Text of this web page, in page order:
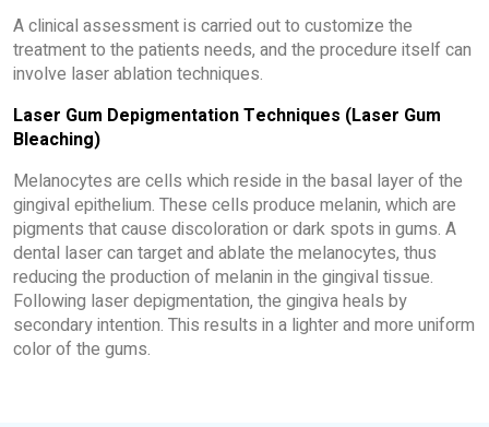
A clinical assessment is carried out to customize the
treatment to the patients needs, and the procedure itself can
involve laser ablation techniques.
Laser Gum Depigmentation Techniques (Laser Gum
Bleaching)
Melanocytes are cells which reside in the basal layer of the
gingival epithelium. These cells produce melanin, which are
pigments that cause discoloration or dark spots in gums. A
dental laser can target and ablate the melanocytes, thus
reducing the production of melanin in the gingival tissue.
Following laser depigmentation, the gingiva heals by
secondary intention. This results in a lighter and more uniform
color of the gums.